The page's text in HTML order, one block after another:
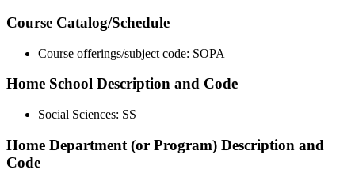
Course Catalog/Schedule
Course offerings/subject code: SOPA
Home School Description and Code
Social Sciences: SS
Home Department (or Program) Description and
Code